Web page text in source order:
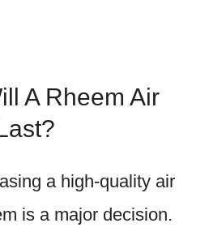
A Rheem Air
a high-quality air
is a major decision.